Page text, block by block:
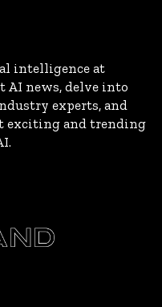
intelligence at
AI news, delve into
experts, and
exciting and trending